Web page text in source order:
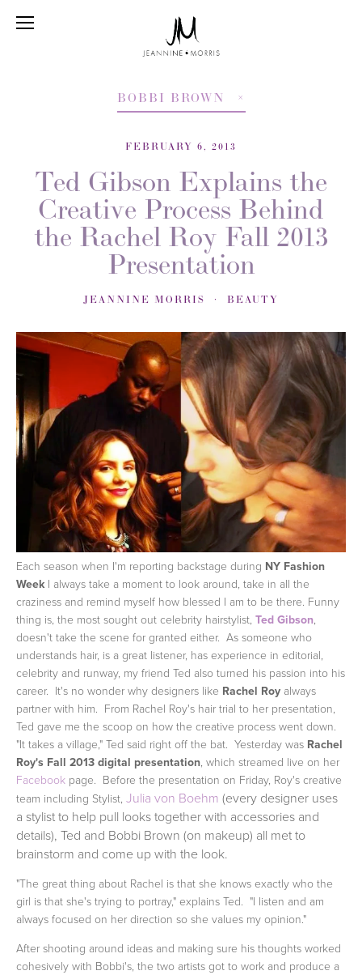
BOBBI BROWN
FEBRUARY 6, 2013
Ted Gibson Explains the
Creative Process Behind
the Rachel Roy Fall 2013
Presentation
JEANNINE MORRIS BEAUTY
Each season when I'm reporting backstage during NY Fashion
WeekI always take a moment to look around, take in all the
craziness and remind myself how blessed I am to be there. Funny
thing is, the most sought out celebrity hairstylist, Ted Gibson,
doesn't take the scene for granted either. As someone who
understands hair, is a great listener, has experience in editorial,
celebrity and runway, my friend Ted also turned his passion into his
career. It's no wonder why designers like Rachel Roy always
partner with him. From Rachel Roy's hair trial to her presentation,
Ted gave me the scoop on how the creative process went down.
"It takes a village," Ted said right off the bat. Yesterday was Rachel
Roy's Fall 2013 digital presentation, which streamed live on her
Facebook page. Before the presentation on Friday, Roy's creative
team including Stylist, Julia von Boehm (every designer uses
a stylist to help pull looks together with accessories and
details), Ted and Bobbi Brown (on makeup) all met to
brainstorm and come up with the look.
"The great thing about Rachel is that she knows exactly who the
girl is that she's trying to portray," explains Ted. "I listen and am
always focused on her direction so she values my opinion."
After shooting around ideas and making sure his thoughts worked
cohesively with Bobbi's, the two artists got to work and produce a